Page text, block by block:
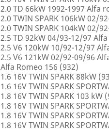
2.0 TD 66kW 1992-1997 Alfa
2.0 TWIN SPARK 106kW 02/
2.0 TWIN SPARK 104kW 02/
2.5 TD 92kW 04/93-12/97
2.5 V6 120kW 10/92-12/97
2.5 V6 121kW 02/92-09/96
Alfa Romeo 156 (932)
1.6 16V TWIN SPARK 88kW
1.6 16V TWIN SPARK
1.8 16V TWIN SPARK 103 kW
1.8 16V TWIN SPARK
1.8 16V TWIN SPARK
1.8 16V TWIN SPARK